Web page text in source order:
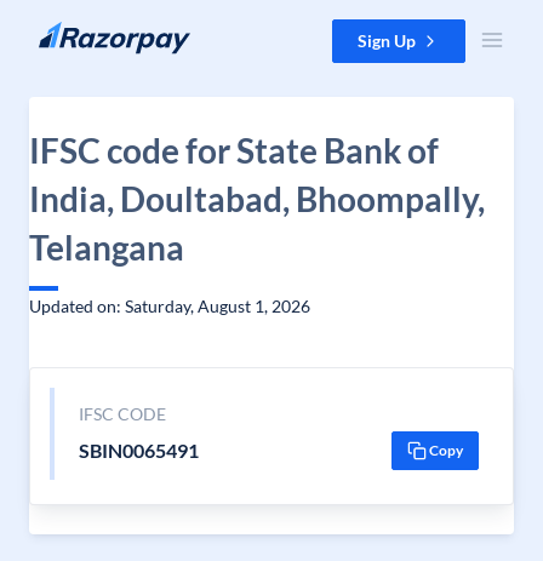
Skip to content Sign Up
IFSC code for State Bank of
India, Doultabad, Bhoompally,
Telangana
Updated on: Saturday, August 1, 2026
IFSC CODE
SBIN0065491 Copy